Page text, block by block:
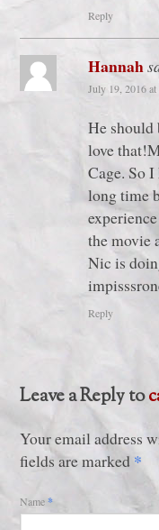
Reply
Hannah
July 19, 2016 at
He
love
Cage. So
long time
the movie
Nic is
Reply
Leave a Reply to
Your email address
fields are marked *
Name*